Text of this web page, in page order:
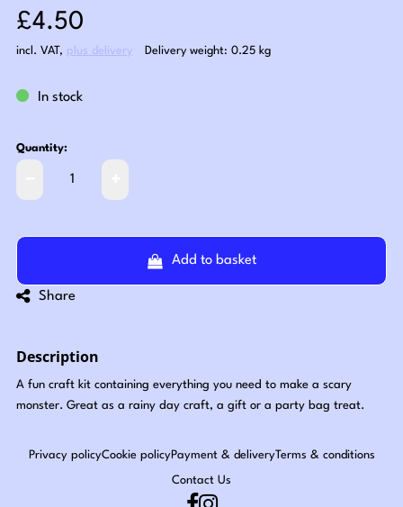
Sale price: £4.50
£4.50
incl. VAT , plus delivery Delivery weight: 0.25 kg
In stock
Quantity:
Add to basket
Share
Description
A fun craft kit containing everything you need to make a scary
monster. Great as a rainy day craft, a gift or a party bag treat.
Privacy policyCookie policyPayment & deliveryTerms & conditions
Contact Us